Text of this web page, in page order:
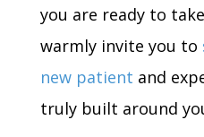
you are ready to
warmly invite you to
new patient and
truly built around